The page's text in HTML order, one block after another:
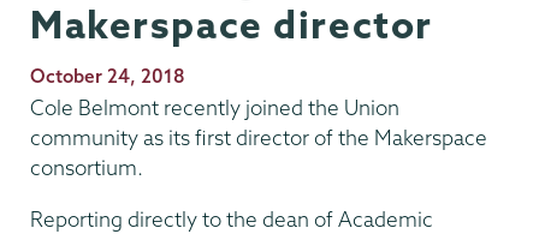
Makerspace director
Publication
Date
October 24, 2018
Cole Belmont recently joined the Union
community as its first director of the Makerspace
consortium.
Reporting directly to the dean of Academic